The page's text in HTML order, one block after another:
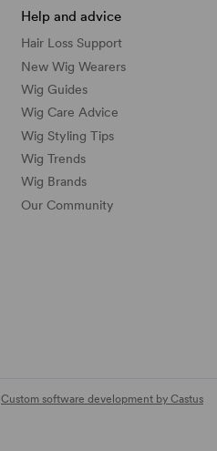
Help and advice
Hair Loss Support
New Wig Wearers
Wig Guides
Wig Care Advice
Wig Styling Tips
Wig Trends
Wig Brands
Our Community
Custom software development by Castus